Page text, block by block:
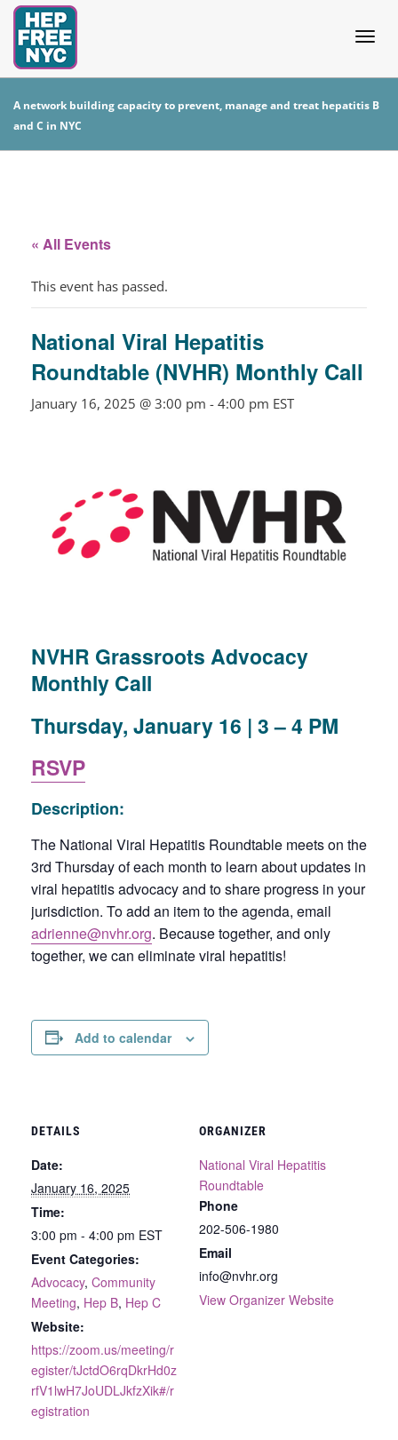
A network building capacity to prevent, manage and treat hepatitis B
and C in NYC
« All Events
This event has passed.
National Viral Hepatitis
Roundtable (NVHR) Monthly Call
January 16, 2025 @ 3:00 pm - 4:00 pm EST
NVHR Grassroots Advocacy
Monthly Call
Thursday, January 16 | 3 –4 PM
RSVP
Description:
The National Viral Hepatitis Roundtable meets on the
3rd Thursday of each month to learn about updates in
viral hepatitis advocacy and to share progress in your
jurisdiction. To add an item to the agenda, email
adrienne@nvhr.org. Because together, and only
together, we can eliminate viral hepatitis!
Add to calendar
DETAILS
Date:
January 16, 2025
Time:
3:00 pm - 4:00 pm EST
Event Categories:
Advocacy, Community
Meeting, Hep B, Hep C
Website:
https://zoom.us/meeting/r
egister/tJctdO6rqDkrHd0z
rfV1lwH7JoUDLJkfzXik#/r
egistration
ORGANIZER
National Viral Hepatitis
Roundtable
Phone
202-506-1980
Email
info@nvhr.org
View Organizer Website